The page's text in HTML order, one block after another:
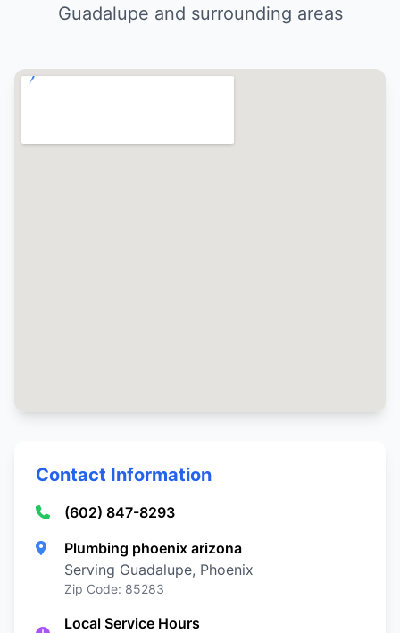
Guadalupe and surrounding areas
Contact Information
(602) 847-8293
Plumbing phoenix arizona
Serving Guadalupe, Phoenix
Zip Code: 85283
Local Service Hours